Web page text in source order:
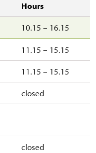
Hours
10.15 – 16.15
11.15 – 15.15
11.15 – 15.15
closed
closed